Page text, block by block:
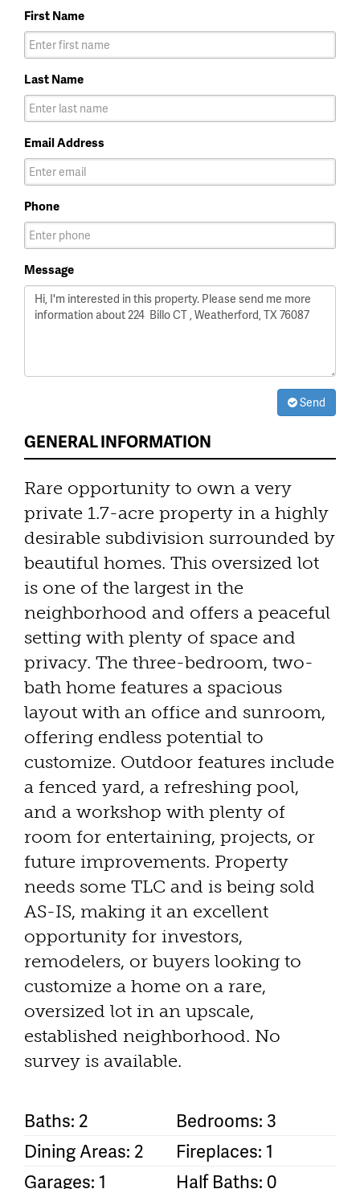
First Name
Last Name
Email Address
Phone
Message
Send
GENERAL INFORMATION
Rare opportunity to own a very
private 1.7-acre property in a highly
desirable subdivision surrounded by
beautiful homes. This oversized lot
is one of the largest in the
neighborhood and offers a peaceful
setting with plenty of space and
privacy. The three-bedroom, two-
bath home features a spacious
layout with an office and sunroom,
offering endless potential to
customize. Outdoor features include
a fenced yard, a refreshing pool,
and a workshop with plenty of
room for entertaining, projects, or
future improvements. Property
needs some TLC and is being sold
AS-IS, making it an excellent
opportunity for investors,
remodelers, or buyers looking to
customize a home on a rare,
oversized lot in an upscale,
established neighborhood. No
survey is available.
Baths: 2
Bedrooms: 3
Dining Areas: 2
Fireplaces: 1
Garages: 1
Half Baths: 0